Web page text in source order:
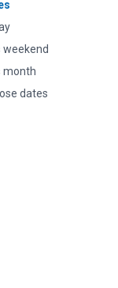
weekend
month
dates